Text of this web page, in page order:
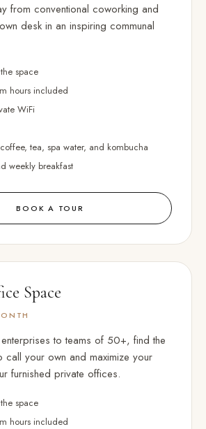
from conventional coworking and
desk in an inspiring communal
space
hours included
WiFi
tea, spa water, and kombucha
weekly breakfast
BOOK A TOUR
Space
to teams of 50+, find the
your own and maximize your
furnished private offices.
space
hours included